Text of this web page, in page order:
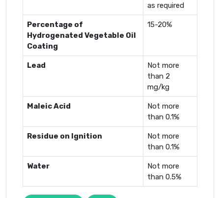
as required
Percentage of
Hydrogenated Vegetable Oil
Coating
15-20%
Lead
Not more
than 2
mg/kg
Maleic Acid
Not more
than 0.1%
Residue on Ignition
Not more
than 0.1%
Water
Not more
than 0.5%